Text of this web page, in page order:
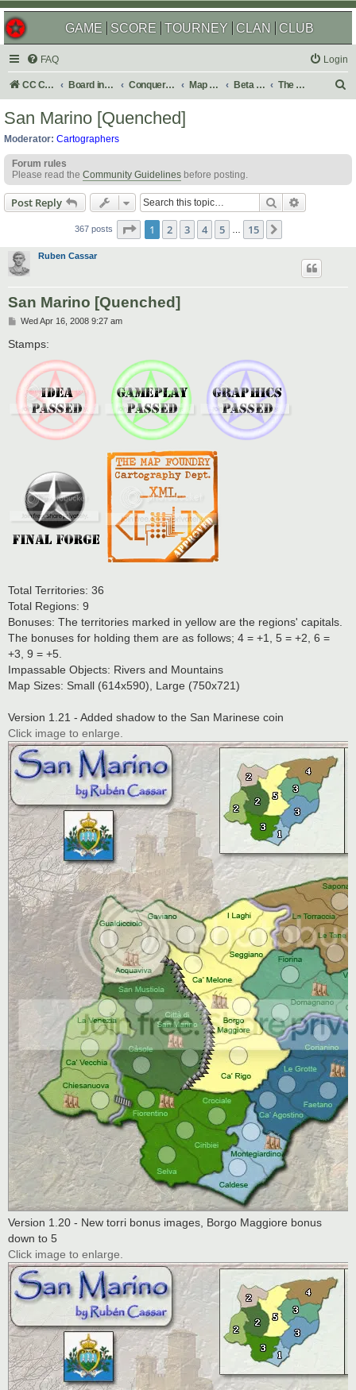
GAME SCORE TOURNEY CLAN CLUB
FAQ Login
CC Central Command Board index Conquer Club Map Foundry Beta Maps The Atlas
h
San Marino [Quenched]
Moderator: Cartographers
Forum rules
Please read the Community Guidelines before posting.
Post Reply Search
367 posts Page 1of 15
1 2 3 4 5 15
Ruben Cassar
San Marino [Quenched]
P
s
t
Wed Apr 16, 2008 9:27 am
Stamps:
Total Territories: 36
Total Regions: 9
Bonuses: The territories marked in yellow are the regions' capitals.
The bonuses for holding them are as follows; 4 = +1, 5 = +2, 6 =
+3, 9 = +5.
Impassable Objects: Rivers and Mountains
Map Sizes: Small (614x590), Large (750x721)
Version 1.21 - Added shadow to the San Marinese coin
Click image to enlarge.
Version 1.20 - New torri bonus images, Borgo Maggiore bonus
down to 5
Click image to enlarge.